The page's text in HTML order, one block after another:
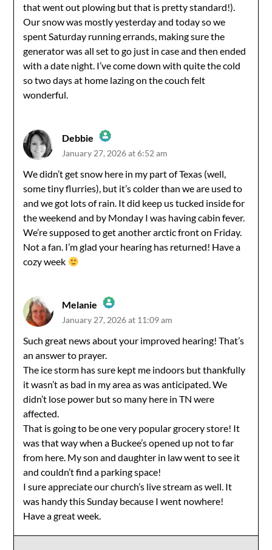
that went out plowing but that is pretty standard!).
Our snow was mostly yesterday and today so we
spent Saturday running errands, making sure the
generator was all set to go just in case and then ended
with a date night. I’ve come down with quite the cold
so two days at home lazing on the couch felt
wonderful.
Debbie
The Real Person Badge!
Anti-Spam by CleanTalk
January 27, 2026 at 6:52 am
We didn’t get snow here in my part of Texas (well,
some tiny flurries), but it’s colder than we are used to
and we got lots of rain. It did keep us tucked inside for
the weekend and by Monday I was having cabin fever.
We’re supposed to get another arctic front on Friday.
Not a fan. I’m glad your hearing has returned! Have a
cozy week
Melanie
The Real Person Badge!
Anti-Spam by CleanTalk
January 27, 2026 at 11:09 am
Such great news about your improved hearing! That’s
an answer to prayer.
The ice storm has sure kept me indoors but thankfully
it wasn’t as bad in my area as was anticipated. We
didn’t lose power but so many here in TN were
affected.
That is going to be one very popular grocery store! It
was that way when a Buckee’s opened up not to far
from here. My son and daughter in law went to see it
and couldn’t find a parking space!
I sure appreciate our church’s live stream as well. It
was handy this Sunday because I went nowhere!
Have a great week.